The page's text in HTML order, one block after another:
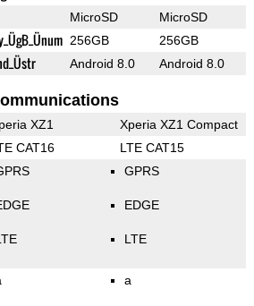
MicroSD MicroSD
256GB 256GB
Android 8.0 Android 8.0
XZ1 Xperia XZ1 Compact
CAT16 LTE CAT15
GPRS
EDGE
LTE
a